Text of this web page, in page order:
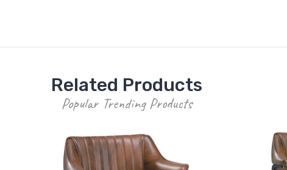
Related Products
Popular Trending Products